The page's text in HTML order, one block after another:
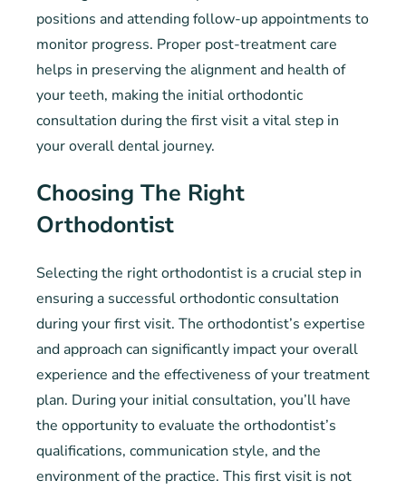
positions and attending follow-up appointments to
monitor progress. Proper post-treatment care
helps in preserving the alignment and health of
your teeth, making the initial orthodontic
consultation during the first visit a vital step in
your overall dental journey.
Choosing The Right
Orthodontist
Selecting the right orthodontist is a crucial step in
ensuring a successful orthodontic consultation
during your first visit. The orthodontist’s expertise
and approach can significantly impact your overall
experience and the effectiveness of your treatment
plan. During your initial consultation, you’ll have
the opportunity to evaluate the orthodontist’s
qualifications, communication style, and the
environment of the practice. This first visit is not